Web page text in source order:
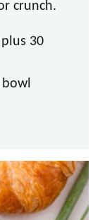
crunch.
30
bowl